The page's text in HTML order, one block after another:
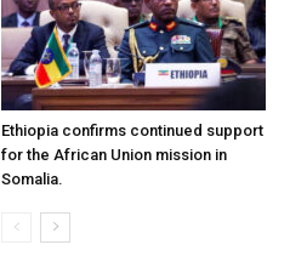
Ethiopia confirms continued support
for the African Union mission in
Somalia.